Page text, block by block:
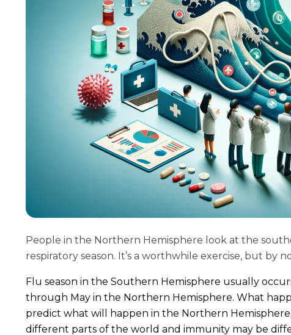
People in the Northern Hemisphere look at the
respiratory season. It’s a worthwhile exercise, but by
Flu season in the Southern Hemisphere usually
through May in the Northern Hemisphere. What
predict what will happen in the Northern
different parts of the world and immunity may be